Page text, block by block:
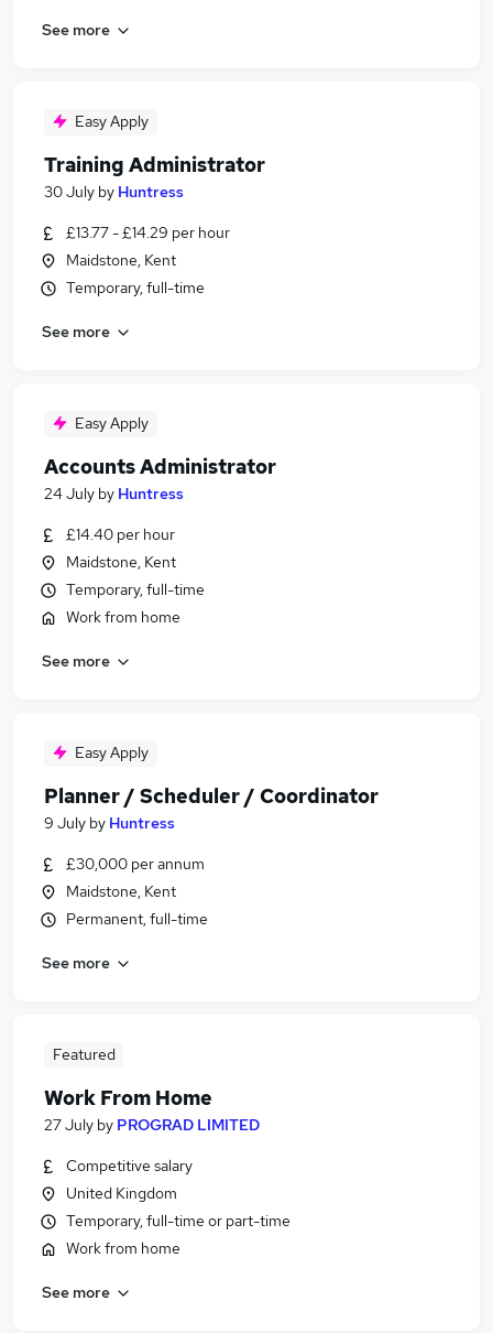
See more
Easy Apply
Training Administrator
30 July by Huntress
£13.77 - £14.29 per hour
Maidstone, Kent
Temporary, full-time
See more
Easy Apply
Accounts Administrator
24 July by Huntress
£14.40 per hour
Maidstone, Kent
Temporary, full-time
Work from home
See more
Easy Apply
Planner / Scheduler / Coordinator
9 July by Huntress
£30,000 per annum
Maidstone, Kent
Permanent, full-time
See more
Featured
Work From Home
27 July by PROGRAD LIMITED
Competitive salary
United Kingdom
Temporary, full-time or part-time
Work from home
See more